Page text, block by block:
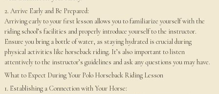
2. Arrive Early and Be Prepared:
Arriving early to your first lesson allows you to familiarize yourself with the
riding school’s facilities and properly introduce yourself to the instructor.
Ensure you bring a bottle of water, as staying hydrated is crucial during
physical activities like horseback riding. It’s also important to listen
attentively to the instructor’s guidelines and ask any questions you may have.
What to Expect During Your Polo Horseback Riding Lesson
1. Establishing a Connection with Your Horse: